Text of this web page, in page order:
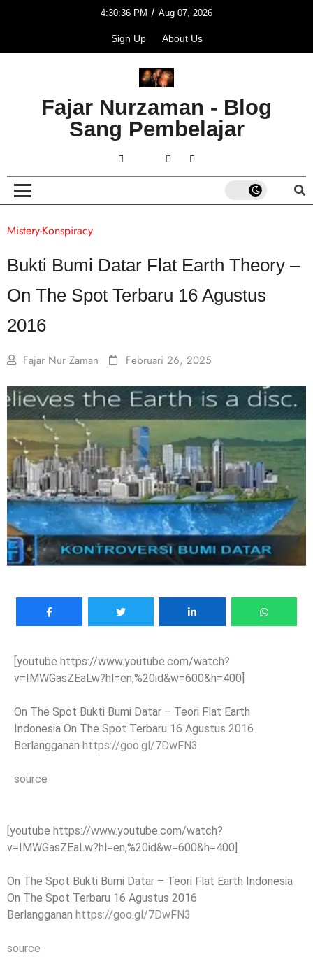
4:30:36 PM / Aug 07, 2026
Sign Up About Us
Fajar Nurzaman - Blog
Sang Pembelajar
Mistery-Konspiracy
Bukti Bumi Datar Flat Earth Theory –
On The Spot Terbaru 16 Agustus
2016
Fajar Nur Zaman Februari 26, 2025
[youtube https://www.youtube.com/watch?
v=IMWGasZEaLw?hl=en,%20id&w=600&h=400]
On The Spot Bukti Bumi Datar – Teori Flat Earth
Indonesia On The Spot Terbaru 16 Agustus 2016
Berlangganan https://goo.gl/7DwFN3
source
[youtube https://www.youtube.com/watch?
v=IMWGasZEaLw?hl=en,%20id&w=600&h=400]
On The Spot Bukti Bumi Datar – Teori Flat Earth Indonesia
On The Spot Terbaru 16 Agustus 2016
Berlangganan https://goo.gl/7DwFN3
source